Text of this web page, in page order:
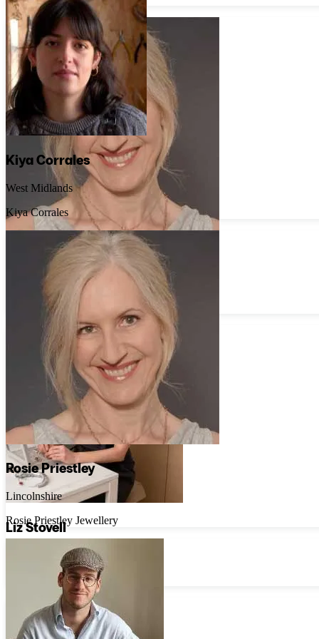
Rosie Priestley
Lincolnshire
Rosie Priestley Jewellery
Liz Stovell
Untold Jewellery
Kiya Corrales
West Midlands
Kiya Corrales
Rosie Priestley
Lincolnshire
Rosie Priestley Jewellery